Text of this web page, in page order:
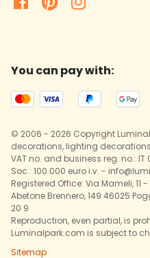
You can pay with:
© 2006 - 2026 Copyright
decorations, lighting
VAT no. and business reg. no.: IT
Soc.: 100.000 euro i.v. -
Registered Office: Via Mameli, 11
Abetone Brennero, 149 46025
20 9
Reproduction, even partial, is
Luminalpark.com is subject to
Sitemap